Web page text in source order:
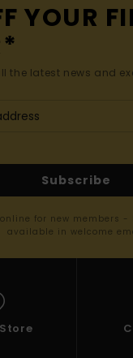
YOUR
the latest news and
Subscribe
for new members -
available in welcome